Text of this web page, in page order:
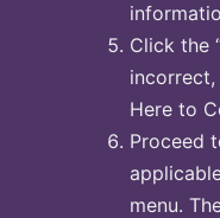
Click the
Here to
Proceed
menu.